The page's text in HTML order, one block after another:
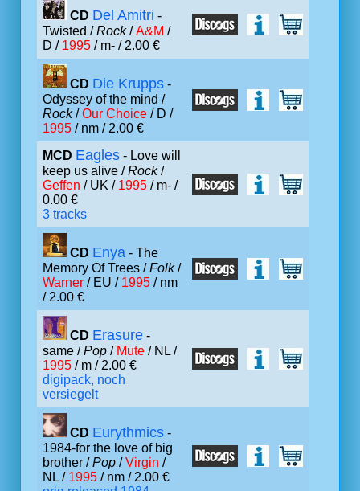
CD Del Amitri -
Twisted /Rock/A&M /
D / 1995 / m- / 2.00 €
CD Die Krupps -
Odyssey of the mind /
Rock/Our Choice / D /
1995 / nm / 2.00 €
MCD Eagles - Love will
keep us alive /Rock/
Geffen / UK / 1995 / m- /
0.00 €
3 tracks
CD Enya - The
Memory Of Trees /Folk/
Warner / EU / 1995 / nm
/ 2.00 €
CD Erasure -
same /Pop / Mute / NL /
1995 / m / 2.00 €
digipack, noch
versiegelt
CD Eurythmics -
1984-for the love of big
brother /Pop /Virgin /
NL / 1995 / nm / 2.00 €